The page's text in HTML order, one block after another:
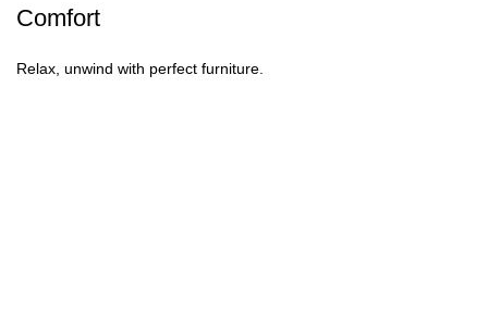
Comfort
Relax, unwind with perfect furniture.